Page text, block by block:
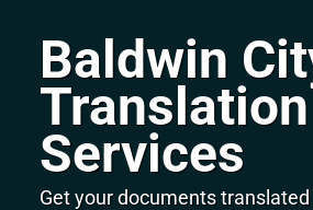
Baldwin
Translation
Services
Get your documents